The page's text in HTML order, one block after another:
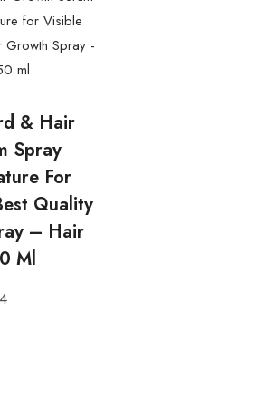
& Hair
Spray
For
Quality
– Hair
Ml